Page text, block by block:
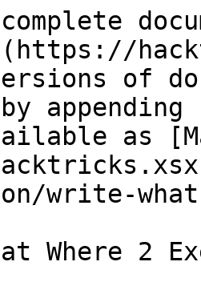
of
as
write-
Where 2